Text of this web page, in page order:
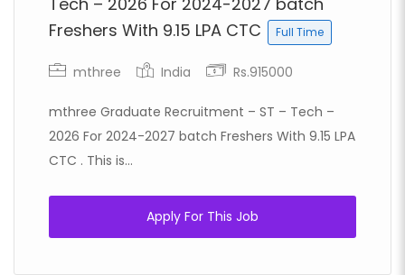
Freshers With 9.15 LPA CTC
Full Time
mthree India Rs.915000
mthree Graduate Recruitment – ST – Tech –
2026 For 2024-2027 batch Freshers With 9.15 LPA
CTC . This is...
Apply For This Job